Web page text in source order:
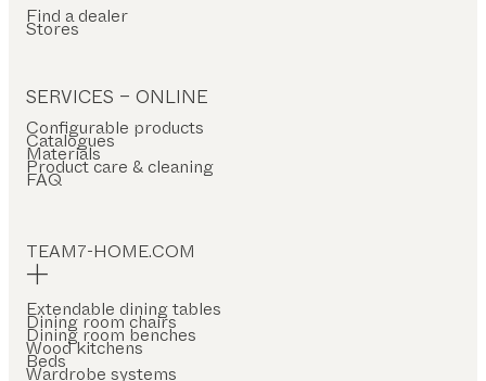
Find a dealer
Stores
SERVICES – ONLINE
Configurable products
Catalogues
Materials
Product care & cleaning
FAQ
TEAM7-HOME.COM
Extendable dining tables
Dining room chairs
Dining room benches
Wood kitchens
Beds
Wardrobe systems